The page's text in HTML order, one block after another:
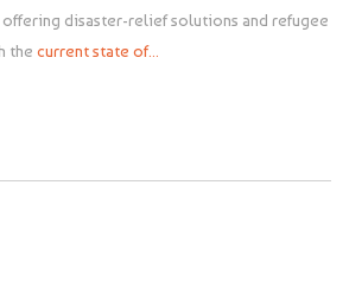
offering disaster-relief solutions and refugee
the current state of...